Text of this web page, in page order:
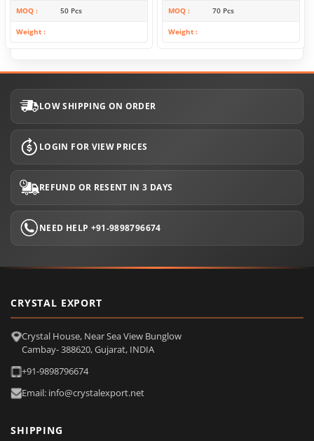
MOQ 50 Pcs
Weight
MOQ 70 Pcs
Weight
LOW SHIPPING ON ORDER
LOGIN FOR VIEW PRICES
REFUND OR RESENT IN 3 DAYS
NEED HELP +91-9898796674
CRYSTAL EXPORT
Crystal House, Near Sea View Bunglow
Cambay- 388620, Gujarat, INDIA
+91-9898796674
Email: info@crystalexport.net
SHIPPING